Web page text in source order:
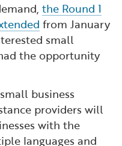
the Round 1
from January
small
the opportunity
business
providers will
with the
languages and